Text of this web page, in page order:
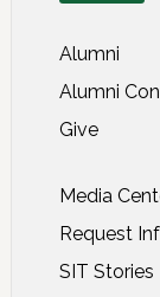
Alumni
Alumni
Give
Media
Request
SIT Stories